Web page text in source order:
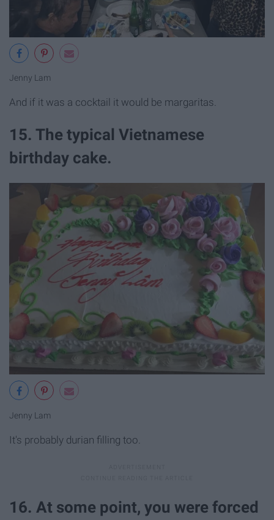
Jenny Lam
And if it was a cocktail it would be margaritas.
15. The typical Vietnamese
birthday cake.
Jenny Lam
It's probably durian filling too.
16. At some point, you were forced